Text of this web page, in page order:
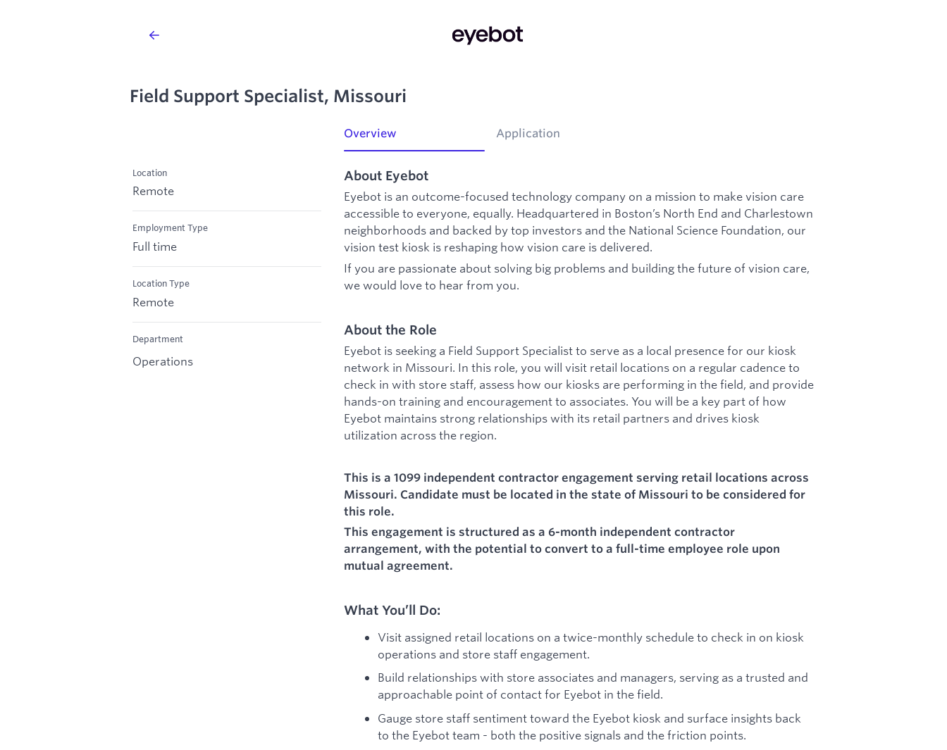
Field Support Specialist, Missouri
Location
Remote
Employment Type
Full time
Location Type
Remote
Department
Operations
Overview Application
About Eyebot
Eyebot is an outcome-focused technology company on a mission to make vision care
accessible to everyone, equally. Headquartered in Boston’s North End and Charlestown
neighborhoods and backed by top investors and the National Science Foundation, our
vision test kiosk is reshaping how vision care is delivered.
If you are passionate about solving big problems and building the future of vision care,
we would love to hear from you.
About the Role
Eyebot is seeking a Field Support Specialist to serve as a local presence for our kiosk
network in Missouri. In this role, you will visit retail locations on a regular cadence to
check in with store staff, assess how our kiosks are performing in the field, and provide
hands-on training and encouragement to associates. You will be a key part of how
Eyebot maintains strong relationships with its retail partners and drives kiosk
utilization across the region.
This is a 1099 independent contractor engagement serving retail locations across
Missouri. Candidate must be located in the state of Missouri to be considered for
this role.
This engagement is structured as a 6-month independent contractor
arrangement, with the potential to convert to a full-time employee role upon
mutual agreement.
What You’ll Do:
Visit assigned retail locations on a twice-monthly schedule to check in on kiosk
operations and store staff engagement.
Build relationships with store associates and managers, serving as a trusted and
approachable point of contact for Eyebot in the field.
Gauge store staff sentiment toward the Eyebot kiosk and surface insights back
to the Eyebot team - both the positive signals and the friction points.